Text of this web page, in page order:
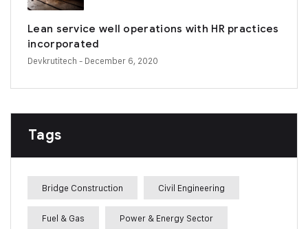
Lean service well operations with HR practices
incorporated
Devkrutitech - December 6, 2020
Tags
Bridge Construction Civil Engineering
Fuel & Gas Power & Energy Sector